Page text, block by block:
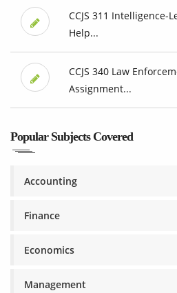
CCJS 311 Intelligence-
Help...
CCJS 340 Law
Assignment...
Popular Subjects Covered
Accounting
Finance
Economics
Management